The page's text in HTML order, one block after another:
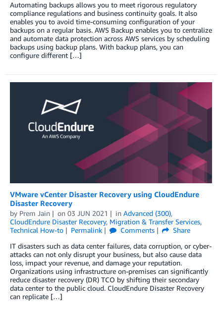
Automating backups allows you to meet rigorous regulatory
compliance regulations and business continuity goals. It also
enables you to avoid time-consuming configuration of your
backups on a regular basis. AWS Backup enables you to centralize
and automate data protection across AWS services by scheduling
backups using backup plans. With backup plans, you can
configure different […]
VMware vCenter Disaster Recovery using CloudEndure
Disaster Recovery
by Prem Jain on 03 JUN 2021 in Advanced (300),
CloudEndure Disaster Recovery, Migration & Transfer Services,
Technical How-to
Permalink Comments
Share
IT disasters such as data center failures, data corruption, or cyber-
attacks can not only disrupt your business, but also cause data
loss, impact your revenue, and damage your reputation.
Organizations using infrastructure on-premises can significantly
reduce disaster recovery (DR) TCO by shifting their secondary
data center to the public cloud. CloudEndure Disaster Recovery
can replicate […]